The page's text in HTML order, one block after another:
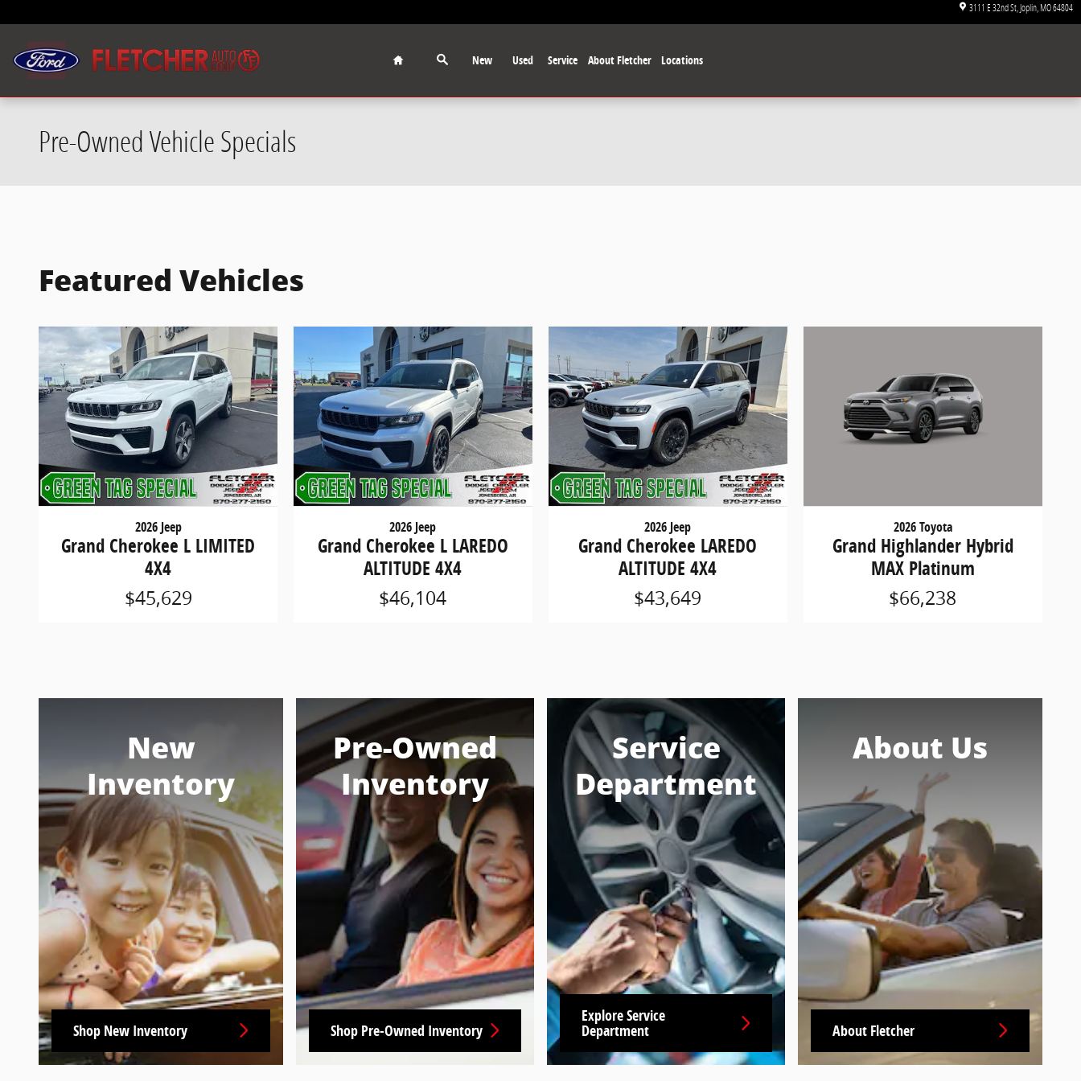
3111 E 32nd St Joplin MO64804
Home
New Used Service About Fletcher Locations
Pre-Owned Vehicle Specials
Featured Vehicles
2026 Jeep
Grand Cherokee L LIMITED
4X4
$45,629
2026 Jeep
Grand Cherokee L LAREDO
ALTITUDE 4X4
$46,104
2026 Jeep
Grand Cherokee LAREDO
ALTITUDE 4X4
$43,649
2026 Toyota
Grand Highlander Hybrid
MAX Platinum
$66,238
New
Inventory
Shop New Inventory
Pre-Owned
Inventory
Shop Pre-Owned Inventory
Service
Department
Explore Service
Department
About Us
About Fletcher